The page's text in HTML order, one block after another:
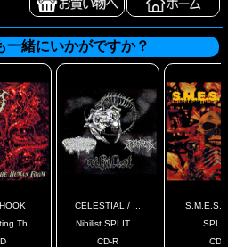
一緒にいかがですか？
Th ...
CELESTIAL / ...
Nihilist SPLIT ...
CD-R
S.M.E.S.
SPLIT
CD